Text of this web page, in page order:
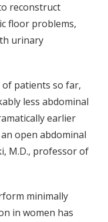
reconstruct
floor problems,
urinary
patients so far,
less abdominal
earlier
open abdominal
M.D., professor of
minimally
in women has